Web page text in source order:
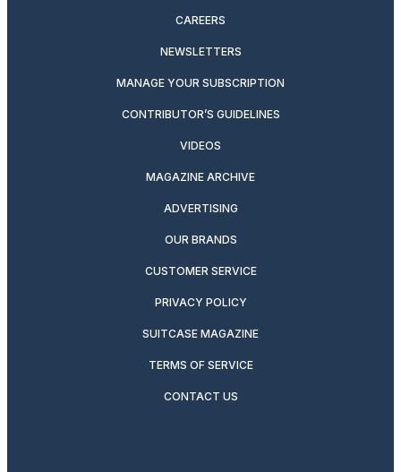
CAREERS
NEWSLETTERS
MANAGE YOUR SUBSCRIPTION
CONTRIBUTOR’S GUIDELINES
VIDEOS
MAGAZINE ARCHIVE
ADVERTISING
OUR BRANDS
CUSTOMER SERVICE
PRIVACY POLICY
SUITCASE MAGAZINE
TERMS OF SERVICE
CONTACT US